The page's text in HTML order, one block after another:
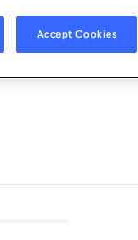
Accept Cookies